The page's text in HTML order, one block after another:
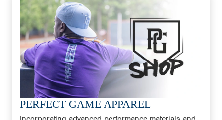
PERFECT GAME APPAREL